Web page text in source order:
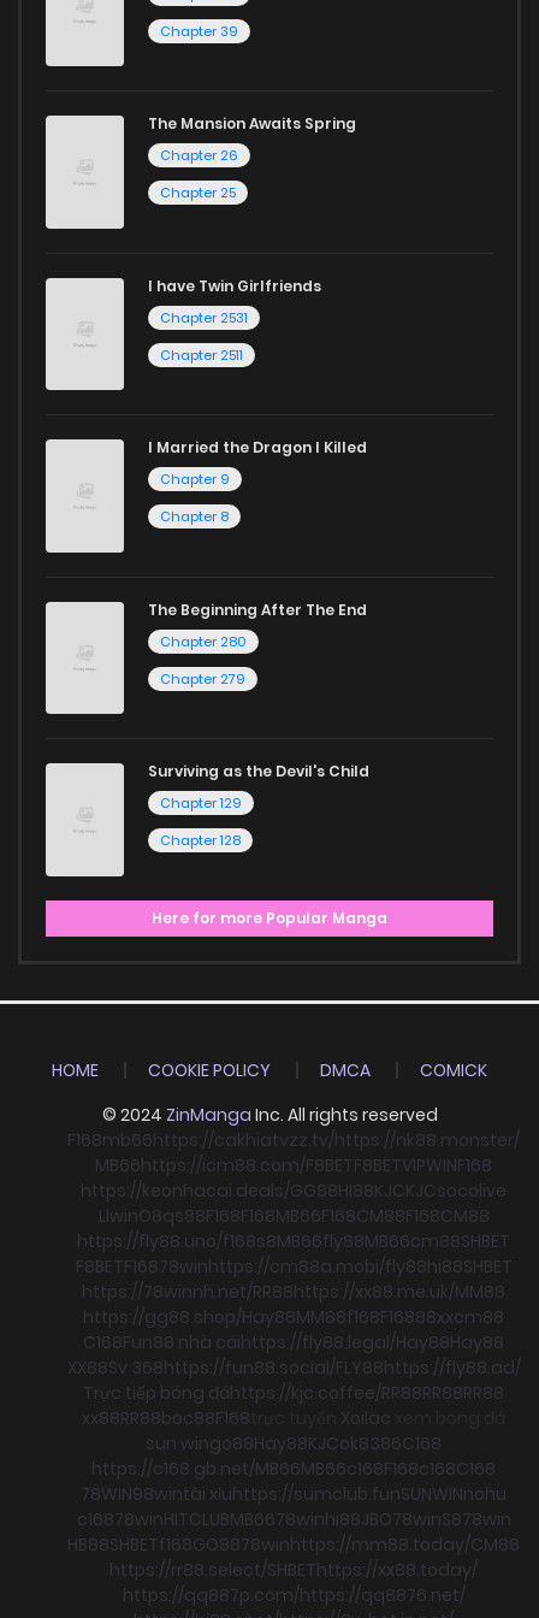
Chapter 39
The Mansion Awaits Spring
Chapter 26
Chapter 25
I have Twin Girlfriends
Chapter 2531
Chapter 2511
I Married the Dragon I Killed
Chapter 9
Chapter 8
The Beginning After The End
Chapter 280
Chapter 279
Surviving as the Devil's Child
Chapter 129
Chapter 128
Here for more Popular Manga
HOME COOKIE POLICY DMCA
COMICK
© 2024 ZinManga Inc. All rights reserved
F168mb66https://cakhiatvzz.tv/https://nk88.monster/
MB66https://icm88.com/F8BETF8BETVIPWINF168
https://keonhacai.deals/GG88HI88KJCKJCsocolive
LlwinO8qs88F168F168MB66F168CM88F168CM88
https://fly88.uno/f168s8MB66fly88MB66cm88SHBET
F8BETF16878winhttps://cm88a.mobi/fly88hi88SHBET
https://78winnh.net/RR88https://xx88.me.uk/MM88
https://gg88.shop/Hay88MM88f168F16888xxcm88
C168Fun88 nhà cáihttps://fly88.legal/Hay88Hay88
XX88Sv 368https://fun88.social/FLY88https://fly88.ad/
Trực tiếp bóng đáhttps://kjc.coffee/RR88RR88RR88
xx88RR88boc88F168 Xoilac
sun wingo88Hay88KJCok8386C168
https://c168.gb.net/MB66MB66c168F168c168C168
78WIN98wintài xỉuhttps://sumclub.funSUNWINnohu
c16878winHITCLUBMB6678winhi88JBO78winS878win
HB88SHBETf168GO8878winhttps://mm88.today/CM88
https://rr88.select/SHBEThttps://xx88.today/
https://qq887p.com/https://qq8876.net/